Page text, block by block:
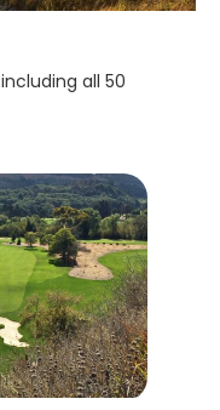
all 50